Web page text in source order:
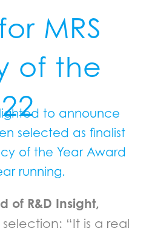
MRS
of the
to announce
selected as finalist
of the Year Award
running.
of R&D Insight,
“It is a real